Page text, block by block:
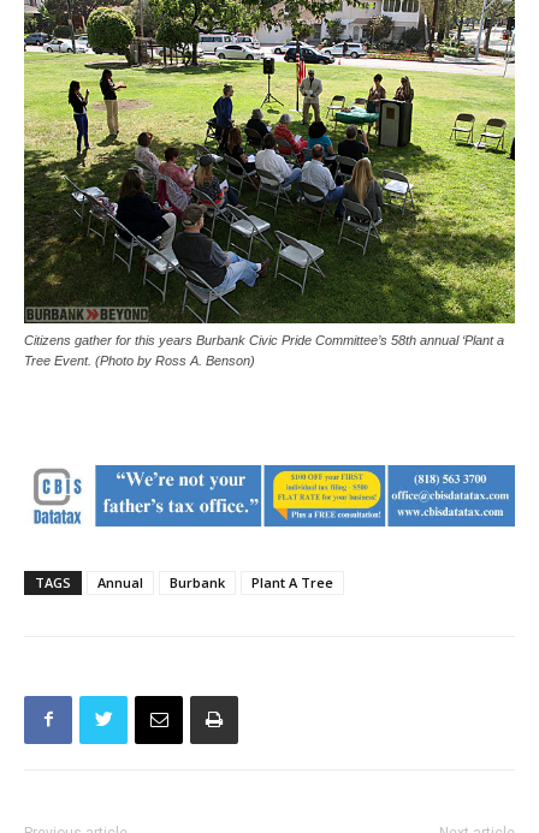
Citizens gather for this years Burbank Civic Pride Committee’s 58th annual ‘Plant a
Tree Event. (Photo by Ross A. Benson)
TAGS Annual Burbank Plant A Tree